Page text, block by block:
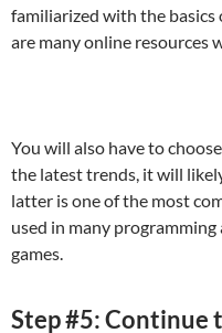
familiarized with the
are many online resources
You will also have to
the latest trends, it will
latter is one of the most
used in many
games.
Step #5: Continue